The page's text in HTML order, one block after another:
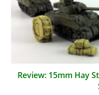
Review: 15mm Hay